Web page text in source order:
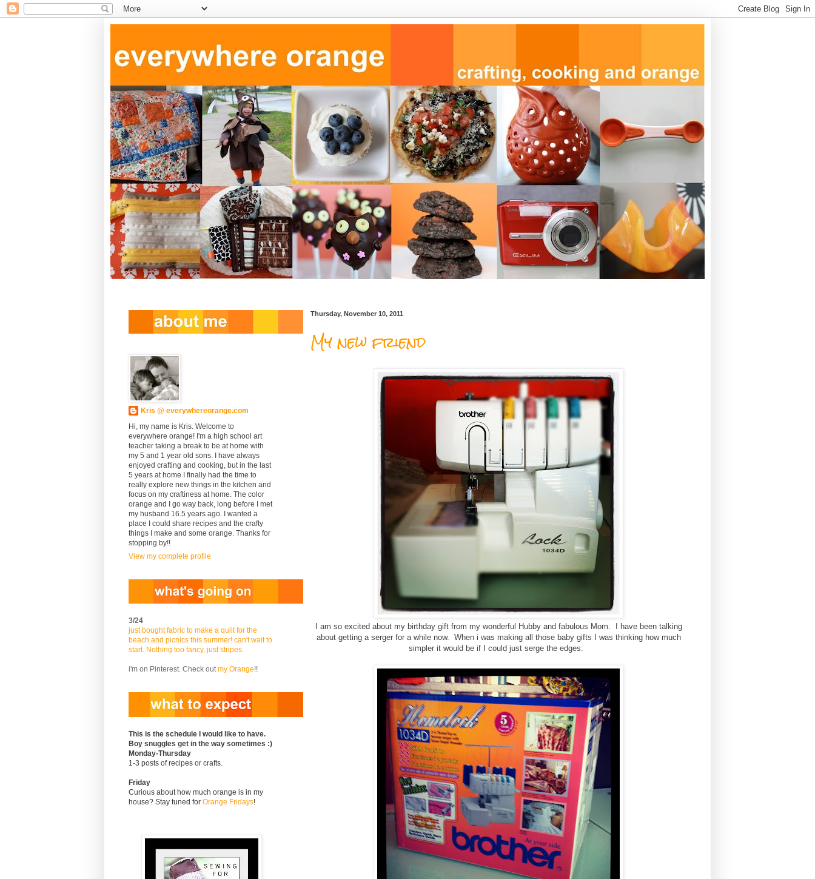
Thursday, November 10, 2011
My new friend
I am so excited about my birthday gift from my wonderful Hubby and fabulous Mom. I have been talking
about getting a serger for a while now. When i was making all those baby gifts I was thinking how much
simpler it would be if I could just serge the edges.
Kris @ everywhereorange.com
Hi, my name is Kris. Welcome to
everywhere orange! I'm a high school art
teacher taking a break to be at home with
my 5 and 1 year old sons. I have always
enjoyed crafting and cooking, but in the last
5 years at home I finally had the time to
really explore new things in the kitchen and
focus on my craftiness at home. The color
orange and I go way back, long before I met
my husband 16.5 years ago. I wanted a
place I could share recipes and the crafty
things I make and some orange. Thanks for
stopping by!!
View my complete profile
3/24
just bought fabric to make a quilt for the
beach and picnics this summer! can't wait to
start. Nothing too fancy, just stripes.
i'm on Pinterest. Check out my Orange!!
This is the schedule I would like to have.
Boy snuggles get in the way sometimes :)
Monday-Thursday
1-3 posts of recipes or crafts.
Friday
Curious about how much orange is in my
house? Stay tuned for Orange Fridays!